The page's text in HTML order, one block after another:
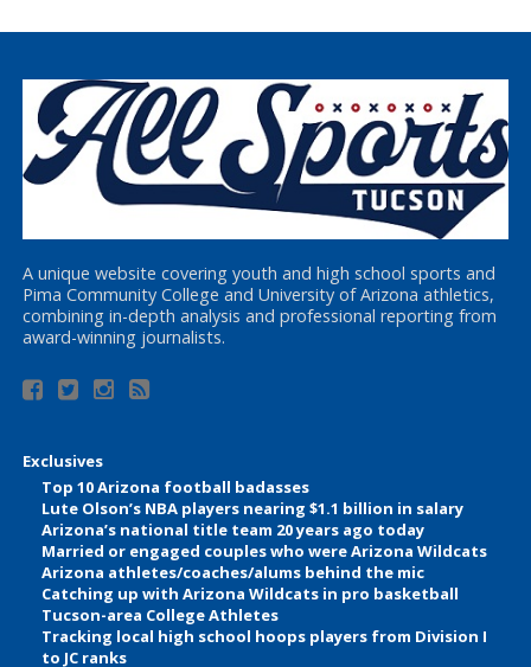
A unique website covering youth and high school sports and
Pima Community College and University of Arizona athletics,
combining in-depth analysis and professional reporting from
award-winning journalists.
Exclusives
Top 10 Arizona football badasses
Lute Olson’s NBA players nearing $1.1 billion in salary
Arizona’s national title team 20 years ago today
Married or engaged couples who were Arizona Wildcats
Arizona athletes/coaches/alums behind the mic
Catching up with Arizona Wildcats in pro basketball
Tucson-area College Athletes
Tracking local high school hoops players from Division I
to JC ranks